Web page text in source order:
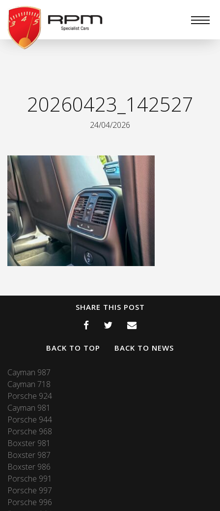
RPM
Specialist
Cars
20260423_142527
24/04/2026
SHARE THIS POST
BACK TO TOP BACK TO NEWS
Cayman 987
Cayman 718
Porsche 924
Cayman 981
Porsche 944
Porsche 968
Boxster 981
Boxster 987
Boxster 986
Porsche 991
Porsche 997
Porsche 996